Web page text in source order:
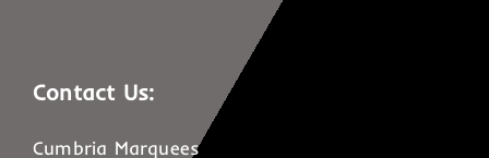
Contact Us:
Cumbria Marquees